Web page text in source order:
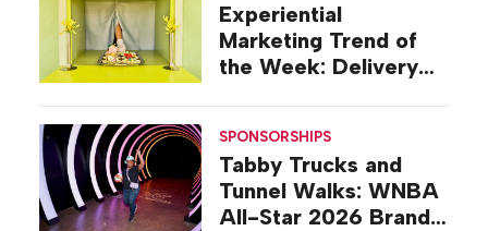
Experiential
Marketing Trend of
the Week: Delivery
SPONSORSHIPS
Tabby Trucks and
Tunnel Walks: WNBA
All-Star 2026 Brand